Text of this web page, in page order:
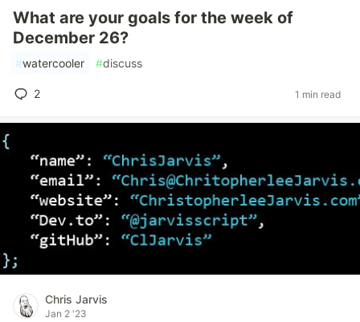
What are your goals for the week of
December 26?
#watercooler #discuss
2 1 min read
Chris Jarvis
Jan 2 '23